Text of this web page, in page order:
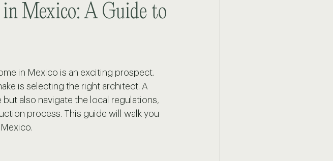
Puerto Vallarta
Mexico: A Guide to
in Mexico is an exciting prospect.
is selecting the right architect. A
also navigate the local regulations,
process. This guide will walk you